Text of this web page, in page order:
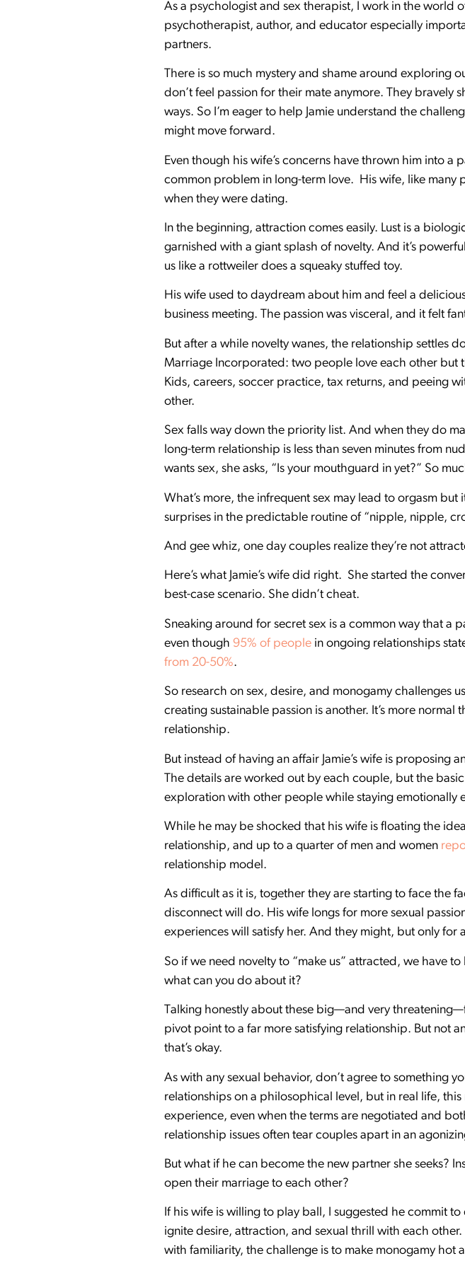
As a psychologist and sex therapist, I work in the world
psychotherapist, author, and educator especially
partners.
There is so much mystery and shame around exploring
don’t feel passion for their mate anymore. They bravely
ways. So I’m eager to help Jamie understand the
might move forward.
Even though his wife’s concerns have thrown him into a
common problem in long-term love. His wife, like many
when they were dating.
In the beginning, attraction comes easily. Lust is a
garnished with a giant splash of novelty. And it’s
us like a rottweiler does a squeaky stuffed toy.
His wife used to daydream about him and feel a
business meeting. The passion was visceral, and it felt
But after a while novelty wanes, the relationship settles
Marriage Incorporated: two people love each other but
Kids, careers, soccer practice, tax returns, and peeing
other.
Sex falls way down the priority list. And when they do
long-term relationship is less than seven minutes from
wants sex, she asks, “Is your mouthguard in yet?” So
What’s more, the infrequent sex may lead to orgasm
surprises in the predictable routine of “nipple, nipple,
And gee whiz, one day couples realize they’re not
Here’s what Jamie’s wife did right. She started the
best-case scenario. She didn’t cheat.
Sneaking around for secret sex is a common way that a
even though 95% of people in ongoing relationships
from 20-50%.
So research on sex, desire, and monogamy challenges
creating sustainable passion is another. It’s more
relationship.
But instead of having an affair Jamie’s wife is proposing
The details are worked out by each couple, but the
exploration with other people while staying emotionally
While he may be shocked that his wife is floating the
relationship, and up to a quarter of men and women
relationship model.
As difficult as it is, together they are starting to face the
disconnect will do. His wife longs for more sexual
experiences will satisfy her. And they might, but only for
So if we need novelty to “make us” attracted, we have
what can you do about it?
Talking honestly about these big—and very
pivot point to a far more satisfying relationship. But not
that’s okay.
As with any sexual behavior, don’t agree to something
relationships on a philosophical level, but in real life,
experience, even when the terms are negotiated and
relationship issues often tear couples apart in an
But what if he can become the new partner she seeks?
open their marriage to each other?
If his wife is willing to play ball, I suggested he commit
ignite desire, attraction, and sexual thrill with each
with familiarity, the challenge is to make monogamy hot